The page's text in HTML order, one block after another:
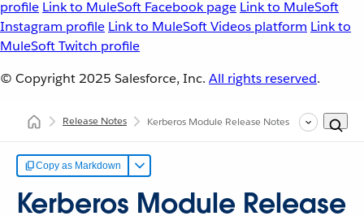
profile Link to MuleSoft Facebook page Link to MuleSoft
Instagram profile Link to MuleSoft Videos platform Link to
MuleSoft Twitch profile
© Copyright 2025 Salesforce, Inc. All rights reserved.
Release Notes Kerberos Module Release Notes
Copy as Markdown
Kerberos Module Release